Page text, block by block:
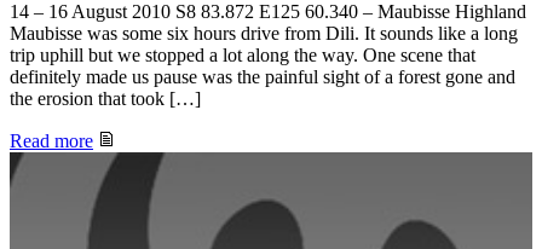
14 – 16 August 2010 S8 83.872 E125 60.340 – Maubisse Highland
Maubisse was some six hours drive from Dili. It sounds like a long
trip uphill but we stopped a lot along the way. One scene that
definitely made us pause was the painful sight of a forest gone and
the erosion that took […]
Read more